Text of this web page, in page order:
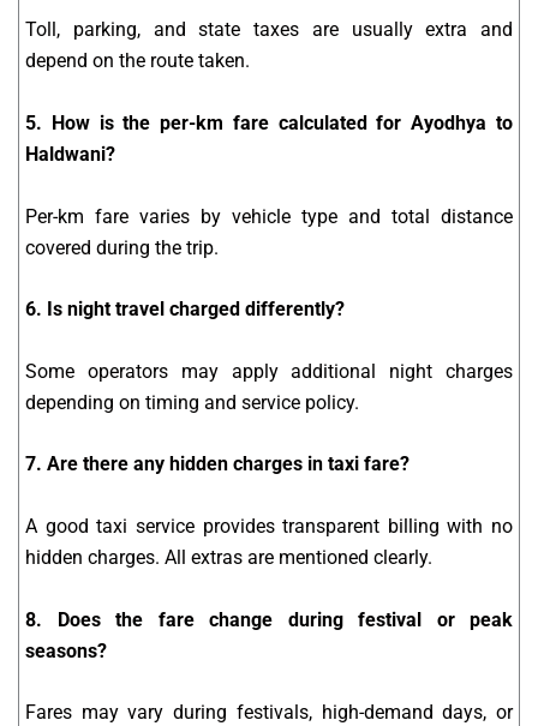
Toll, parking, and state taxes are usually extra and
depend on the route taken.
5. How is the per-km fare calculated for Ayodhya to
Haldwani?
Per-km fare varies by vehicle type and total distance
covered during the trip.
6. Is night travel charged differently?
Some operators may apply additional night charges
depending on timing and service policy.
7. Are there any hidden charges in taxi fare?
A good taxi service provides transparent billing with no
hidden charges. All extras are mentioned clearly.
8. Does the fare change during festival or peak
seasons?
Fares may vary during festivals, high-demand days, or